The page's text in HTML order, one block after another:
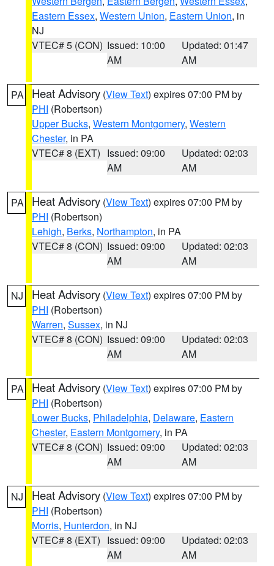
Eastern Essex, Western Union, Eastern Union, in
NJ
VTEC# 5 (CON) Issued: 10:00
AM
Updated: 01:47
AM
PA Heat Advisory (View Text) expires 07:00 PM by
PHI (Robertson)
Upper Bucks, Western Montgomery, Western
Chester, in PA
VTEC# 8 (EXT) Issued: 09:00
AM
Updated: 02:03
AM
PA Heat Advisory (View Text) expires 07:00 PM by
PHI (Robertson)
Lehigh, Berks, Northampton, in PA
VTEC# 8 (CON) Issued: 09:00
AM
Updated: 02:03
AM
NJ Heat Advisory (View Text) expires 07:00 PM by
PHI (Robertson)
Warren, Sussex, in NJ
VTEC# 8 (CON) Issued: 09:00
AM
Updated: 02:03
AM
PA Heat Advisory (View Text) expires 07:00 PM by
PHI (Robertson)
Lower Bucks, Philadelphia, Delaware, Eastern
Chester, Eastern Montgomery, in PA
VTEC# 8 (CON) Issued: 09:00
AM
Updated: 02:03
AM
NJ Heat Advisory (View Text) expires 07:00 PM by
PHI (Robertson)
Morris, Hunterdon, in NJ
VTEC# 8 (EXT) Issued: 09:00
AM
Updated: 02:03
AM